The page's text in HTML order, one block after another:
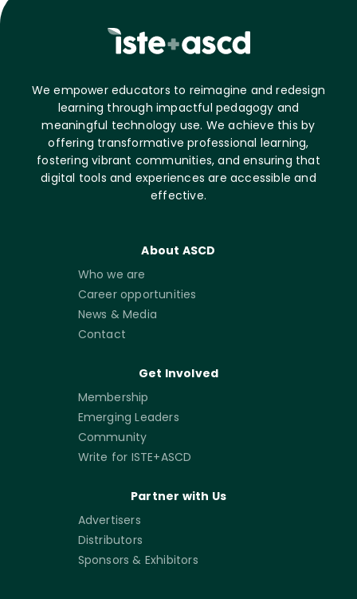
We empower educators to reimagine and redesign
learning through impactful pedagogy and
meaningful technology use. We achieve this by
offering transformative professional learning,
fostering vibrant communities, and ensuring that
digital tools and experiences are accessible and
effective.
About ASCD
Who we are
Career opportunities
News & Media
Contact
Get Involved
Membership
Emerging Leaders
Community
Write for ISTE+ASCD
Partner with Us
Advertisers
Distributors
Sponsors & Exhibitors